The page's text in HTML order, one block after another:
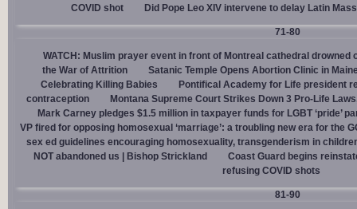
COVID shot
Did Pope Leo XIV intervene to delay Latin
71-80
WATCH: Muslim prayer event in front of Montreal cathedral drowned
the War of Attrition
Satanic Temple Opens Abortion Clinic in
Celebrating Killing Babies
Pontifical Academy for Life president
contraception
Montana Supreme Court Strikes Down 3 Pro-Life
Mark Carney pledges $1.5 million in taxpayer funds for LGBT ‘pride’
VP fired for opposing homosexual ‘marriage’: a troubling new era for the
sex ed guidelines encouraging homosexuality, transgenderism in
NOT abandoned us | Bishop Strickland
Coast Guard begins
refusing COVID shots
81-90